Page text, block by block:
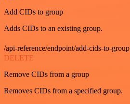
Add CIDs to group
Adds CIDs to an existing group.
/api-reference/endpoint/add-cids-to-group
DELETE
Remove CIDs from a group
Removes CIDs from a specified group.